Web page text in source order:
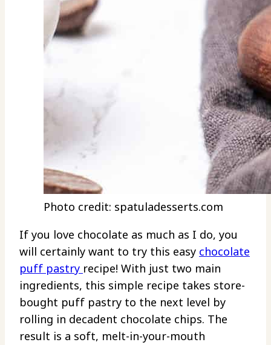
Photo credit: spatuladesserts.com
If you love chocolate as much as I do, you
will certainly want to try this easy chocolate
puff pastry recipe! With just two main
ingredients, this simple recipe takes store-
bought puff pastry to the next level by
rolling in decadent chocolate chips. The
result is a soft, melt-in-your-mouth